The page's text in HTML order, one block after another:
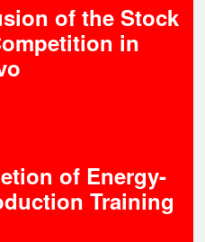
of the Stock
in
of Energy-
Training